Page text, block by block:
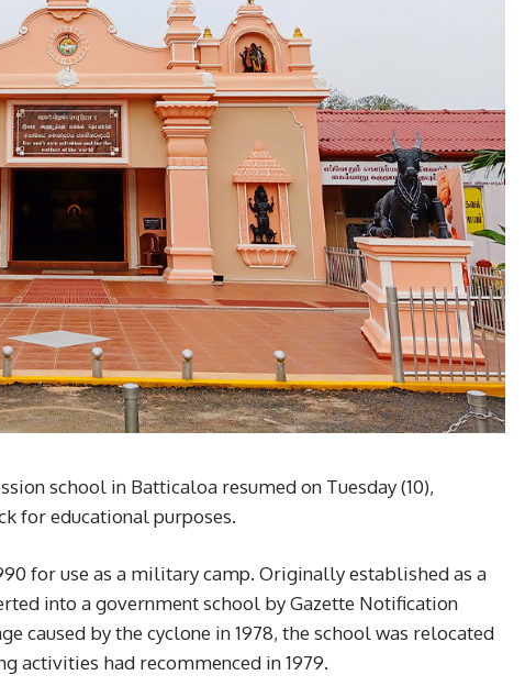
school in Batticaloa resumed on Tuesday (10),
for educational purposes.
for use as a military camp. Originally established as a
into a government school by Gazette Notification
caused by the cyclone in 1978, the school was relocated
activities had recommenced in 1979.